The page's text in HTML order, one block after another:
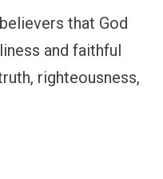
that God
and faithful
righteousness,